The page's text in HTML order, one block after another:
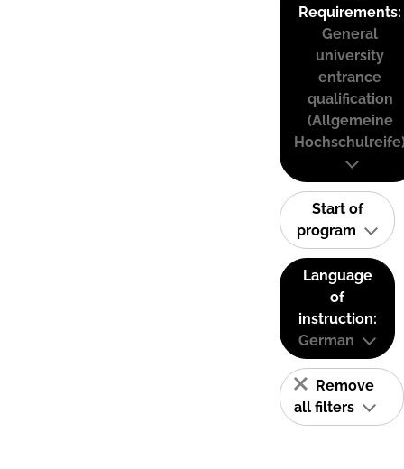
Requirements:
General
university
entrance
qualification
(Allgemeine
Start of
program
Language
of
instruction:
German
Remove
all filters